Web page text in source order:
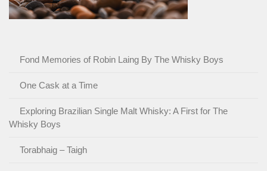
Fond Memories of Robin Laing By The Whisky Boys
One Cask at a Time
Exploring Brazilian Single Malt Whisky: A First for The
Whisky Boys
Torabhaig – Taigh